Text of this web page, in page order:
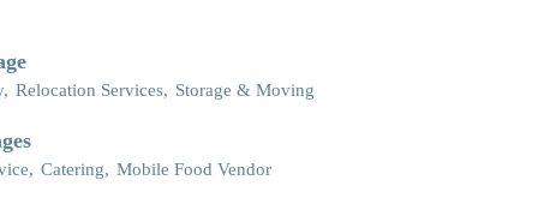
Relocation Services, Storage & Moving
Catering, Mobile Food Vendor